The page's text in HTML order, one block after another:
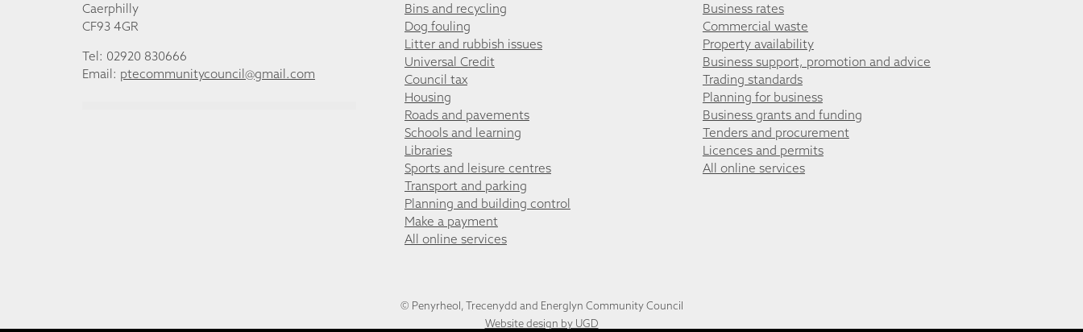
Caerphilly
CF93 4GR
Tel: 02920 830666
Email: ptecommunitycouncil@gmail.com
Bins and recycling
Dog fouling
Litter and rubbish issues
Universal Credit
Council tax
Housing
Roads and pavements
Schools and learning
Libraries
Sports and leisure centres
Transport and parking
Planning and building control
Make a payment
All online services
Business rates
Commercial waste
Property availability
Business support, promotion and advice
Trading standards
Planning for business
Business grants and funding
Tenders and procurement
Licences and permits
All online services
© Penyrheol, Trecenydd and Energlyn Community Council
Website design by UGD